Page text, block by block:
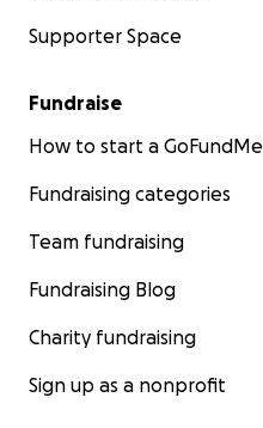
Supporter Space
Fundraise
How to start a GoFundMe
Fundraising categories
Team fundraising
Fundraising Blog
Charity fundraising
Sign up as a nonprofit